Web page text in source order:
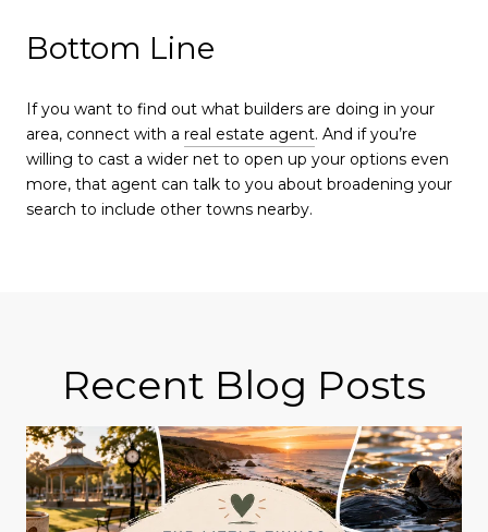
Bottom Line
If you want to find out what builders are doing in your
area, connect with a real estate agent. And if you’re
willing to cast a wider net to open up your options even
more, that agent can talk to you about broadening your
search to include other towns nearby.
Recent Blog Posts